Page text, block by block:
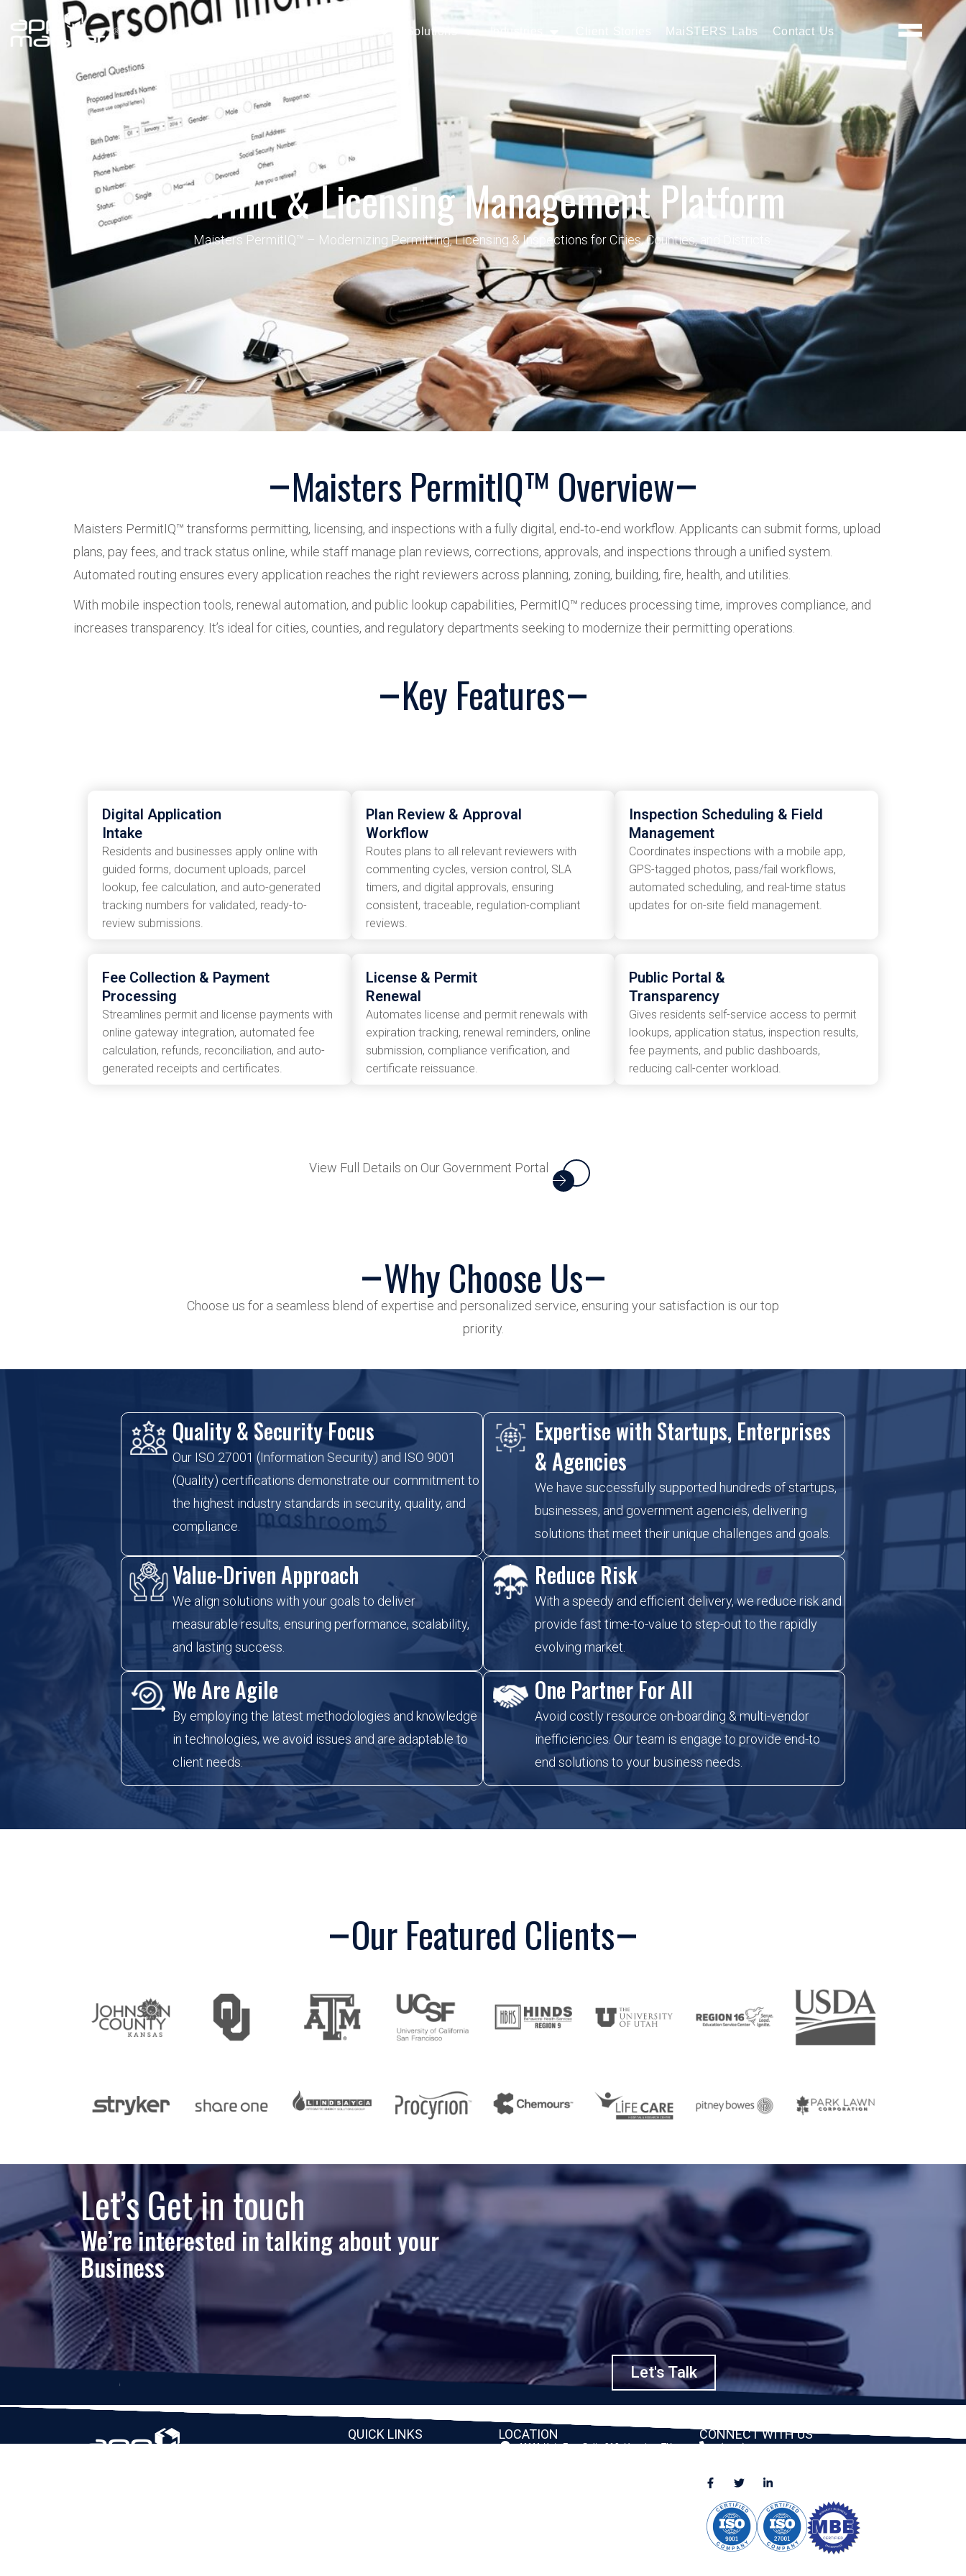
Government Solutions MaiSTERS Labs Contact Us
Permit & Licensing Management Platform
Maisters PermitIQ™ – Modernizing Permitting, Licensing & Inspections for Cities, Counties, and Districts.
Maisters PermitIQ™ Overview
Maisters PermitIQ™ transforms permitting, licensing, and inspections with a fully digital, end‑to‑end workflow. Applicants can submit forms, upload
plans, pay fees, and track status online, while staff manage plan reviews, corrections, approvals, and inspections through a unified system.
Automated routing ensures every application reaches the right reviewers across planning, zoning, building, fire, health, and utilities.
With mobile inspection tools, renewal automation, and public lookup capabilities, PermitIQ™ reduces processing time, improves compliance, and
increases transparency. It’s ideal for cities, counties, and regulatory departments seeking to modernize their permitting operations.
Key Features
Digital Application
Intake
Residents and businesses apply online with
guided forms, document uploads, parcel
lookup, fee calculation, and auto-generated
tracking numbers for validated, ready-to-
review submissions.
Plan Review & Approval
Workflow
Routes plans to all relevant reviewers with
commenting cycles, version control, SLA
timers, and digital approvals, ensuring
consistent, traceable, regulation-compliant
reviews.
Inspection Scheduling & Field
Management
Coordinates inspections with a mobile app,
GPS-tagged photos, pass/fail workflows,
automated scheduling, and real-time status
updates for on-site field management.
Fee Collection & Payment
Processing
Streamlines permit and license payments with
online gateway integration, automated fee
calculation, refunds, reconciliation, and auto-
generated receipts and certificates.
License & Permit
Renewal
Automates license and permit renewals with
expiration tracking, renewal reminders, online
submission, compliance verification, and
certificate reissuance.
Public Portal &
Transparency
Gives residents self-service access to permit
lookups, application status, inspection results,
fee payments, and public dashboards,
reducing call-center workload.
View Full Details on Our Government Portal
Why Choose Us
Choose us for a seamless blend of expertise and personalized service, ensuring your satisfaction is our top
priority.
Quality & Security Focus
Our ISO 27001 (Information Security) and ISO 9001
(Quality) certifications demonstrate our commitment to
the highest industry standards in security, quality, and
compliance.
Expertise with Startups, Enterprises
& Agencies
We have successfully supported hundreds of startups,
businesses, and government agencies, delivering
solutions that meet their unique challenges and goals.
Value-Driven Approach
We align solutions with your goals to deliver
measurable results, ensuring performance, scalability,
and lasting success.
Reduce Risk
With a speedy and efficient delivery, we reduce risk and
provide fast time-to-value to step-out to the rapidly
evolving market.
We Are Agile
By employing the latest methodologies and knowledge
in technologies, we avoid issues and are adaptable to
client needs.
One Partner For All
Avoid costly resource on-boarding & multi-vendor
inefficiencies. Our team is engage to provide end-to
end solutions to your business needs.
Our Featured Clients
Let’s Get in touch
We’re interested in talking about your
Business
Let's Talk
QUICK LINKS LOCATION
11111 Katy Fwy, Suite 910, Houston, TX
CONNECT WITH US
(888) 391-8184